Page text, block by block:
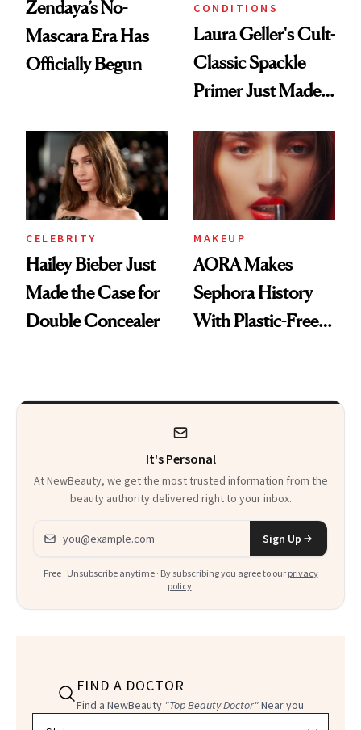
Zendaya’s No-
Mascara Era Has
Officially Begun
CONDITIONS
Laura Geller's Cult-
Classic Spackle
Primer Just Made
CELEBRITY
Hailey Bieber Just
Made the Case for
Double Concealer
MAKEUP
AORA Makes
Sephora History
With Plastic-Free
It's Personal
At NewBeauty, we get the most trusted information from the
beauty authority delivered right to your inbox.
Email address
Sign Up
Free · Unsubscribe anytime · By subscribing you agree to our privacy
policy.
FIND A DOCTOR
Find a NewBeauty "Top Beauty Doctor"Near you